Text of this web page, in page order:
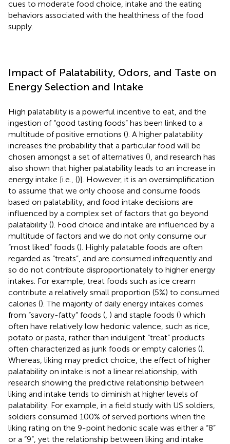
cues to moderate food choice, intake and the eating
behaviors associated with the healthiness of the food
supply.
Impact of Palatability, Odors, and Taste on
Energy Selection and Intake
High palatability is a powerful incentive to eat, and the
ingestion of “good tasting foods” has been linked to a
multitude of positive emotions (). A higher palatability
increases the probability that a particular food will be
chosen amongst a set of alternatives (), and research has
also shown that higher palatability leads to an increase in
energy intake [i.e., ()]. However, it is an oversimplification
to assume that we only choose and consume foods
based on palatability, and food intake decisions are
influenced by a complex set of factors that go beyond
palatability (). Food choice and intake are influenced by a
multitude of factors and we do not only consume our
“most liked” foods (). Highly palatable foods are often
regarded as “treats”, and are consumed infrequently and
so do not contribute disproportionately to higher energy
intakes. For example, treat foods such as ice cream
contribute a relatively small proportion (5%) to consumed
calories (). The majority of daily energy intakes comes
from “savory-fatty” foods ( ) and staple foods () which
often have relatively low hedonic valence, such as rice,
potato or pasta, rather than indulgent “treat” products
often characterized as junk foods or empty calories ().
Whereas, liking may predict choice, the effect of higher
palatability on intake is not a linear relationship, with
research showing the predictive relationship between
liking and intake tends to diminish at higher levels of
palatability. For example, in a field study with US soldiers,
soldiers consumed 100% of served portions when the
liking rating on the 9-point hedonic scale was either a “8”
or a “9”, yet the relationship between liking and intake